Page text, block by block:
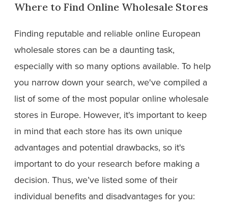
Where to Find Online Wholesale Stores
Finding reputable and reliable online European
wholesale stores can be a daunting task,
especially with so many options available. To help
you narrow down your search, we've compiled a
list of some of the most popular online wholesale
stores in Europe. However, it's important to keep
in mind that each store has its own unique
advantages and potential drawbacks, so it's
important to do your research before making a
decision. Thus, we’ve listed some of their
individual benefits and disadvantages for you: